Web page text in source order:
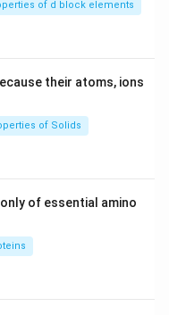
of d block elements
their atoms, ions
of Solids
of essential amino